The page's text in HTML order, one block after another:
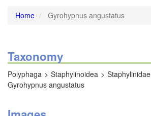
Home Gyrohypnus angustatus
Taxonomy
Polyphaga Staphylinoidea Staphylinidae
Gyrohypnus angustatus